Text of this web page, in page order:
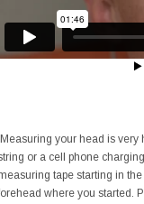
Measuring your head is very
or a cell phone
tape starting in
where you started.